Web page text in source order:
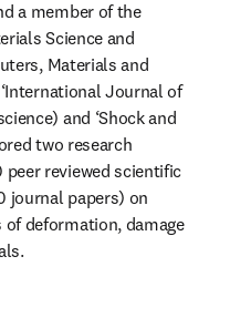
a member of the
Science and
Materials and
Journal of
and ‘Shock and
two research
reviewed scientific
journal papers) on
deformation, damage